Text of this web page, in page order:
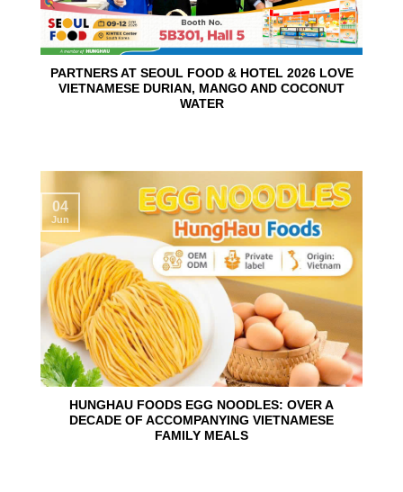
PARTNERS AT SEOUL FOOD & HOTEL 2026 LOVE
VIETNAMESE DURIAN, MANGO AND COCONUT
WATER
HUNGHAU FOODS EGG NOODLES: OVER A
DECADE OF ACCOMPANYING VIETNAMESE
FAMILY MEALS
04
Jun